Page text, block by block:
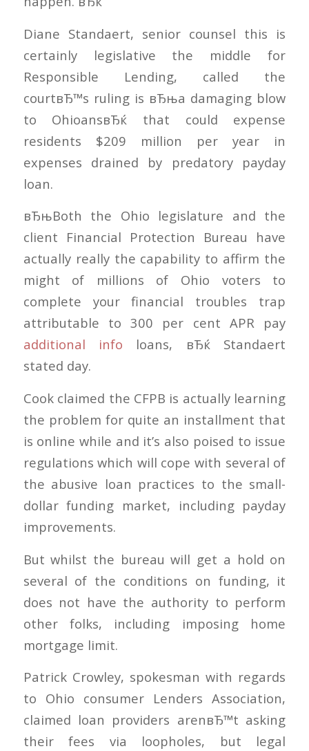
Diane Standaert, senior counsel this is
certainly legislative the middle for
Responsible Lending, called the
courtвЂ™s ruling is вЂњa damaging blow
to OhioansвЂќ that could expense
residents $209 million per year in
expenses drained by predatory payday
loan.
вЂњBoth the Ohio legislature and the
client Financial Protection Bureau have
actually really the capability to affirm the
might of millions of Ohio voters to
complete your financial troubles trap
attributable to 300 per cent APR pay
additional info loans, вЂќ Standaert
stated day.
Cook claimed the CFPB is actually learning
the problem for quite an installment that
is online while and it’s also poised to issue
regulations which will cope with several of
the abusive loan practices to the small-
dollar funding market, including payday
improvements.
But whilst the bureau will get a hold on
several of the conditions on funding, it
does not have the authority to perform
other folks, including imposing home
mortgage limit.
Patrick Crowley, spokesman with regards
to Ohio consumer Lenders Association,
claimed loan providers arenвЂ™t asking
their fees via loopholes, but legal